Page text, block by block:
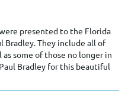
presented to the Florida
Bradley. They include all of
some of those no longer in
Bradley for this beautiful